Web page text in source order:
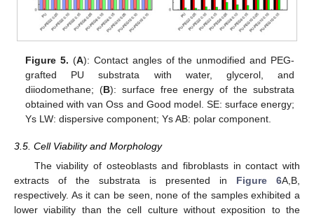
Figure 5. (A): Contact angles of the unmodified and PEG-
grafted PU substrata with water, glycerol, and
diiodomethane; (B): surface free energy of the substrata
obtained with van Oss and Good model. SE: surface energy;
Ys LW: dispersive component; Ys AB: polar component.
3.5. Cell Viability and Morphology
The viability of osteoblasts and fibroblasts in contact with
extracts of the substrata is presented in Figure 6A,B,
respectively. As it can be seen, none of the samples exhibited a
lower viability than the cell culture without exposition to the